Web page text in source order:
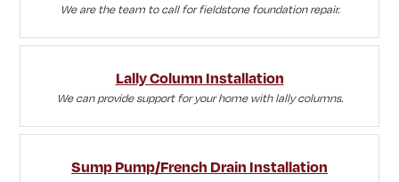
We are the team to call for fieldstone foundation repair.
Lally Column Installation
We can provide support for your home with lally columns.
Sump Pump/French Drain Installation